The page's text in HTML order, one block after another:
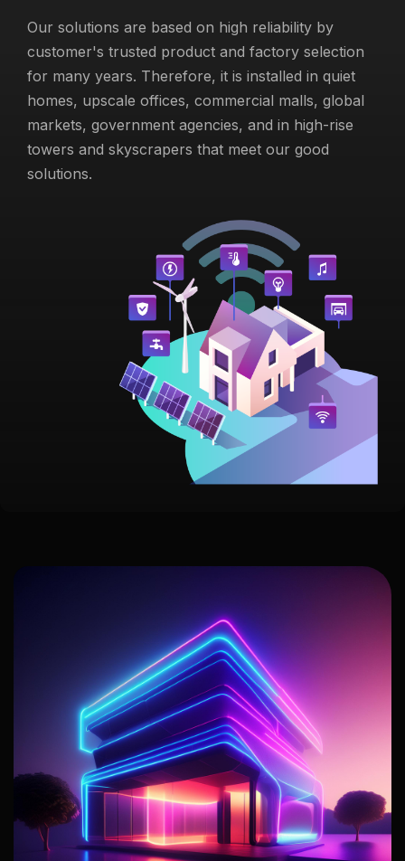
Our solutions are based on high reliability by
customer's trusted product and factory selection
for many years. Therefore, it is installed in quiet
homes, upscale offices, commercial malls, global
markets, government agencies, and in high-rise
towers and skyscrapers that meet our good
solutions.